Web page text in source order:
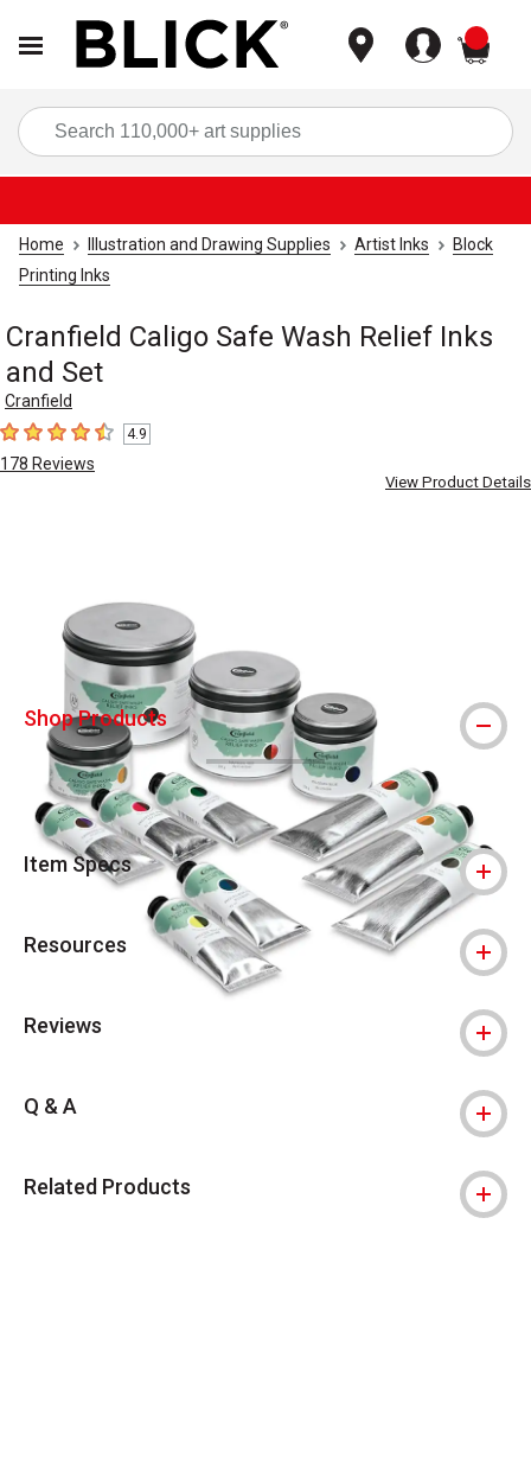
Home Illustration and Drawing Supplies Artist Inks
Block
Printing Inks
Cranfield Caligo Safe Wash Relief Inks
and Set
Cranfield
4.9 out of 5 stars
4.9
178 Reviews
View Product Details
Shop Products
Item Specs
Resources
Reviews
Q & A
Related Products